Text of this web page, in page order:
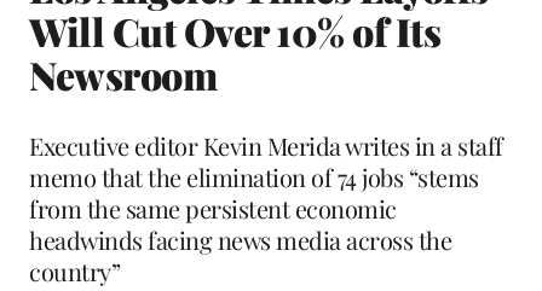
Will Cut Over 10% of Its
Newsroom
Executive editor Kevin Merida writes in a staff
memo that the elimination of 74 jobs “stems
from the same persistent economic
headwinds facing news media across the
country”